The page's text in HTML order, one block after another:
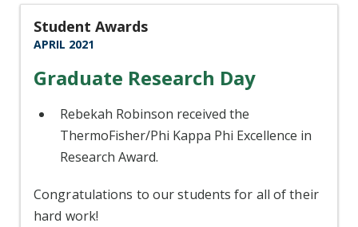
Student Awards
APRIL 2021
Graduate Research Day
Rebekah Robinson received the
ThermoFisher/Phi Kappa Phi Excellence in
Research Award.
Congratulations to our students for all of their
hard work!